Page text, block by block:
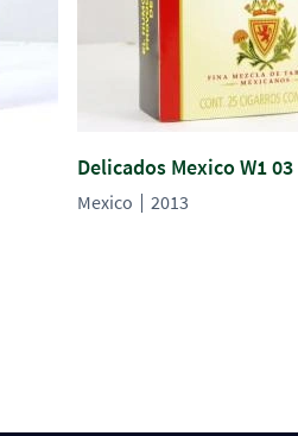
Delicados Mexico W1 03
Mexico 2013